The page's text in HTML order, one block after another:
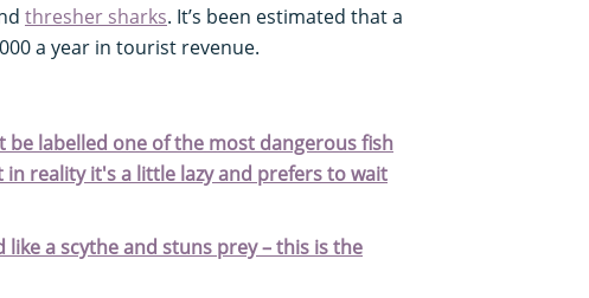
thresher sharks. It’s been estimated that a
a year in tourist revenue.
be labelled one of the most dangerous fish
reality it's a little lazy and prefers to wait
like a scythe and stuns prey – this is the